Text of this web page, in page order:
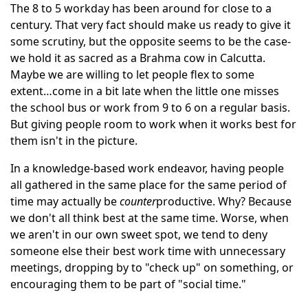
The 8 to 5 workday has been around for close to a
century. That very fact should make us ready to give it
some scrutiny, but the opposite seems to be the case-
we hold it as sacred as a Brahma cow in Calcutta.
Maybe we are willing to let people flex to some
extent…come in a bit late when the little one misses
the school bus or work from 9 to 6 on a regular basis.
But giving people room to work when it works best for
them isn't in the picture.
In a knowledge-based work endeavor, having people
all gathered in the same place for the same period of
time may actually becounterproductive. Why? Because
we don't all think best at the same time. Worse, when
we aren't in our own sweet spot, we tend to deny
someone else their best work time with unnecessary
meetings, dropping by to "check up" on something, or
encouraging them to be part of "social time."